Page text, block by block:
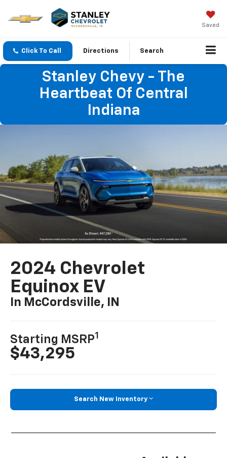
Saved
Click To Call Directions Search
Stanley Chevy - The
Heartbeat Of Central
Indiana
2024 Chevrolet
Equinox EV
In McCordsville, IN
Starting MSRP1
$43,295
Search New Inventory